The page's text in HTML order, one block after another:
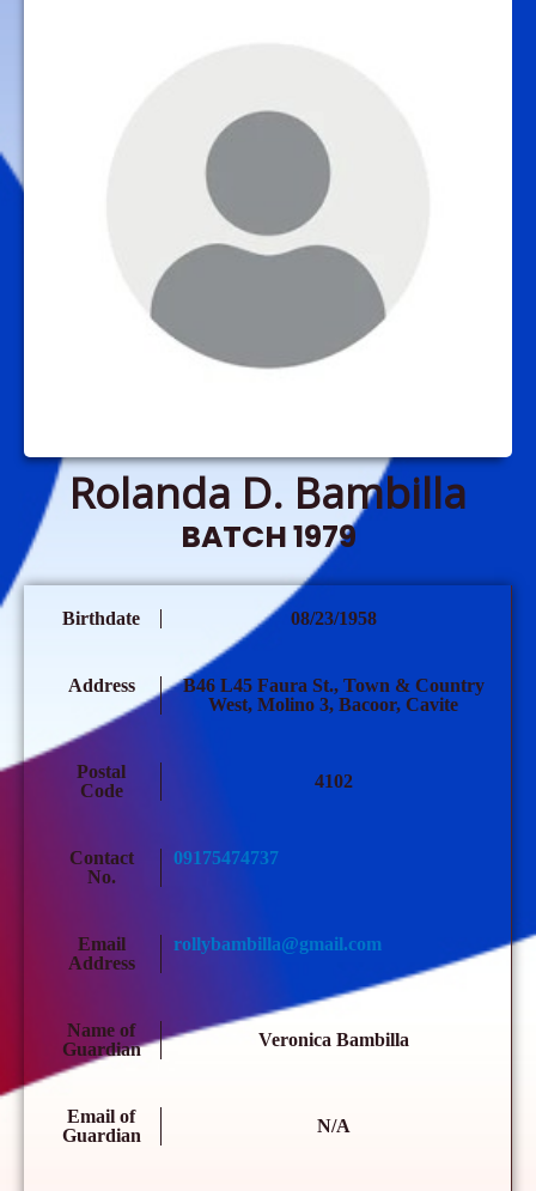
Rolanda D. Bambilla
BATCH 1979
Birthdate 08/23/1958
Address
B46 L45 Faura St., Town & Country
West, Molino 3, Bacoor, Cavite
Postal
Code
4102
Contact
No.
09175474737
Email
Address
rollybambilla@gmail.com
Name of
Guardian
Veronica Bambilla
Email of
Guardian
N/A